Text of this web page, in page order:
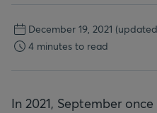
December 19, 2021
4 minutes to read
In 2021, September